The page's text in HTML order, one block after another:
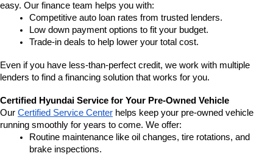
easy. Our finance team helps you with:
Competitive auto loan rates from trusted lenders.
Low down payment options to fit your budget.
Trade-in deals to help lower your total cost.
Even if you have less-than-perfect credit, we work with multiple
lenders to find a financing solution that works for you.
Certified Hyundai Service for Your Pre-Owned Vehicle
Our Certified Service Center helps keep your pre-owned vehicle
running smoothly for years to come. We offer:
Routine maintenance like oil changes, tire rotations, and
brake inspections.